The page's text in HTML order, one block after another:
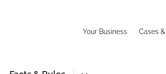
Your Business Cases